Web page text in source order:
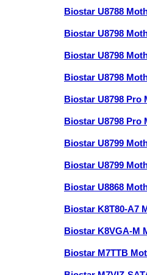
Biostar U8788
Biostar U8798
Biostar U8798
Biostar U8798
Biostar U8798 Pro
Biostar U8798 Pro
Biostar U8799
Biostar U8799
Biostar U8868
Biostar K8T80-A7
Biostar K8VGA-M
Biostar M7TTB